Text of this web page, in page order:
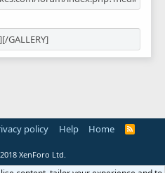
policy Help Home
R
XenForo Ltd.